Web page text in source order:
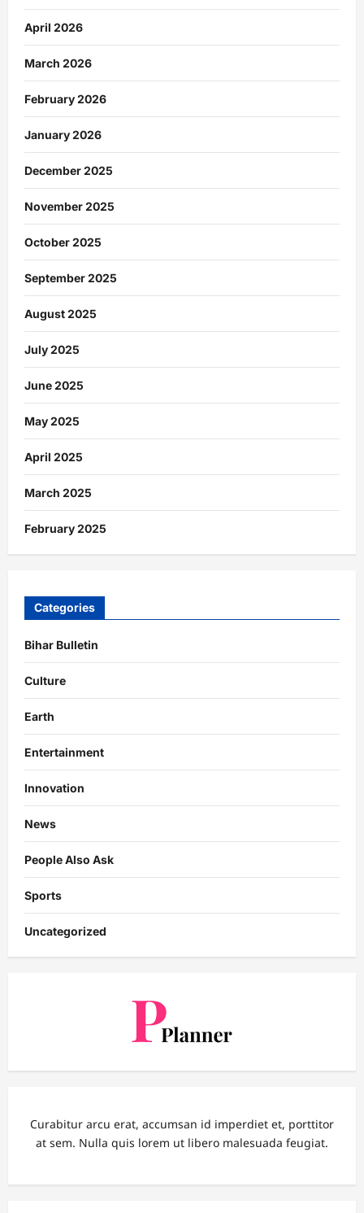
April 2026
March 2026
February 2026
January 2026
December 2025
November 2025
October 2025
September 2025
August 2025
July 2025
June 2025
May 2025
April 2025
March 2025
February 2025
Categories
Bihar Bulletin
Culture
Earth
Entertainment
Innovation
News
People Also Ask
Sports
Uncategorized
Curabitur arcu erat, accumsan id imperdiet et, porttitor
at sem. Nulla quis lorem ut libero malesuada feugiat.